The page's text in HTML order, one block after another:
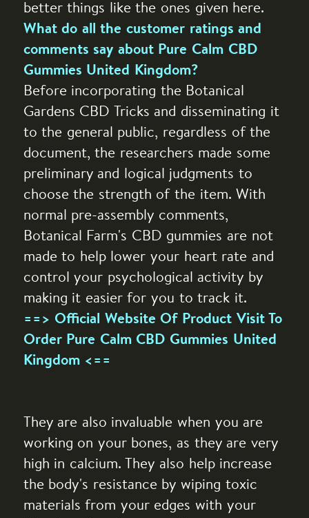
better things like the ones given here.
What do all the customer ratings and
comments say about Pure Calm CBD
Gummies United Kingdom?
Before incorporating the Botanical
Gardens CBD Tricks and disseminating it
to the general public, regardless of the
document, the researchers made some
preliminary and logical judgments to
choose the strength of the item. With
normal pre-assembly comments,
Botanical Farm's CBD gummies are not
made to help lower your heart rate and
control your psychological activity by
making it easier for you to track it.
==> Official Website Of Product Visit To
Order Pure Calm CBD Gummies United
Kingdom <==
They are also invaluable when you are
working on your bones, as they are very
high in calcium. They also help increase
the body's resistance by wiping toxic
materials from your edges with your